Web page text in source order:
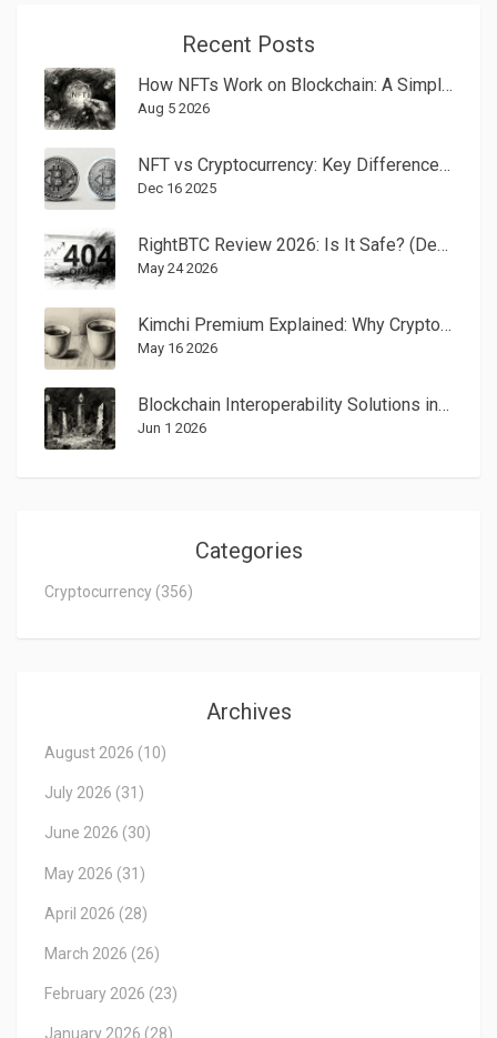
Recent Posts
How NFTs Work on Blockchain: A Simple Guide to Digital Ownership
Aug 5 2026
NFT vs Cryptocurrency: Key Differences Explained
Dec 16 2025
RightBTC Review 2026: Is It Safe? (Defunct Exchange Alert)
May 24 2026
Kimchi Premium Explained: Why Crypto Costs More in South Korea
May 16 2026
Blockchain Interoperability Solutions in 2025: Bridges, Chains, and Cross-Chain Protocols
Jun 1 2026
Categories
Cryptocurrency (356)
Archives
August 2026 (10)
July 2026 (31)
June 2026 (30)
May 2026 (31)
April 2026 (28)
March 2026 (26)
February 2026 (23)
January 2026 (28)